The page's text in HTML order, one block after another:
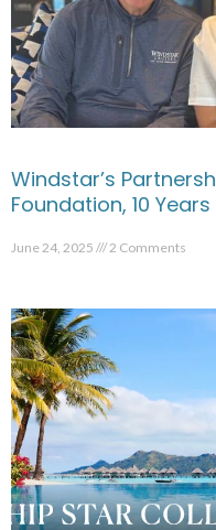
Windstar’s
Foundation, 10
June 24, 2025 2 Comments